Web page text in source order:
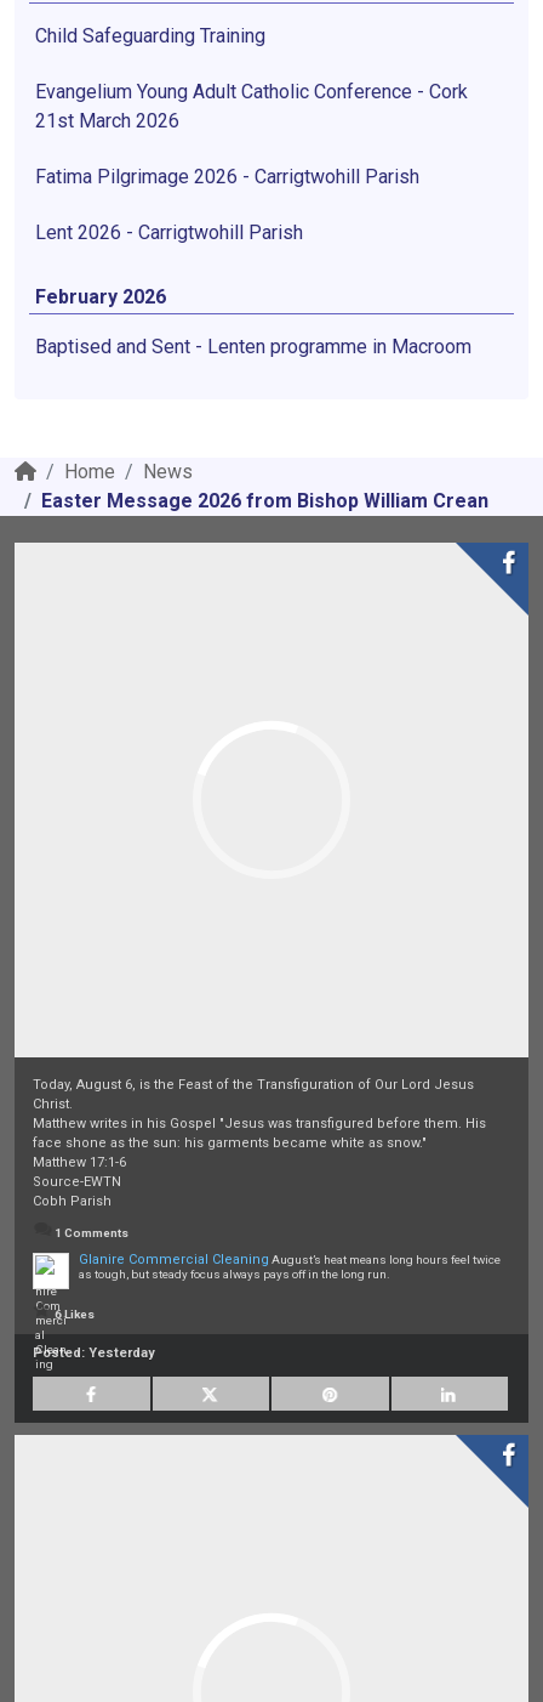
Child Safeguarding Training
Evangelium Young Adult Catholic Conference - Cork
21st March 2026
Fatima Pilgrimage 2026 - Carrigtwohill Parish
Lent 2026 - Carrigtwohill Parish
February 2026
Baptised and Sent - Lenten programme in Macroom
Home
News
Easter Message 2026 from Bishop William Crean
Today, August 6, is the Feast of the Transfiguration of Our Lord Jesus
Christ.
Matthew writes in his Gospel "Jesus was transfigured before them. His
face shone as the sun: his garments became white as snow."
Matthew 17:1-6
Source-EWTN
Cobh Parish
1 Comments
Glanire Commercial Cleaning August’s heat means long hours feel twice
as tough, but steady focus always pays off in the long run.
6 Likes
Posted: Yesterday